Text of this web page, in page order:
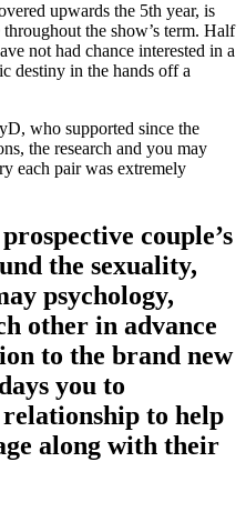
upwards the 5th year, is
the show’s term. Half
not had chance interested in a
destiny in the hands off a
who supported since the
the research and you may
each pair was extremely
couple’s
the sexuality,
psychology,
other in advance
to the brand new
you to
to help
along with their